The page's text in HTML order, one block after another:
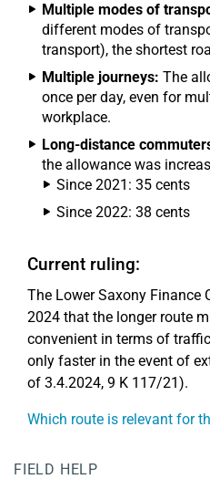
Multiple modes of
different modes of
transport), the shortest
Multiple journeys: The
once per day, even for
workplace.
Long-distance
the allowance was
Since 2021: 35 cents
Since 2022: 38 cents
Current ruling:
The Lower Saxony Finance
2024 that the longer route
convenient in terms of
only faster in the event of
of 3.4.2024, 9 K 117/21).
Which route is relevant for
FIELD HELP